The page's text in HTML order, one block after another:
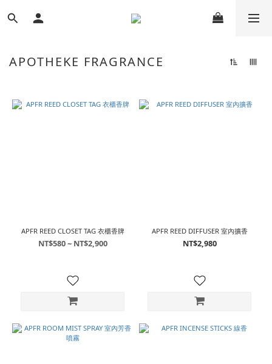
APOTHEKE FRAGRANCE
APFR REED CLOSET TAG 衣櫃香牌
NT$580 ~ NT$2,900
APFR REED DIFFUSER 室內擴香
NT$2,980